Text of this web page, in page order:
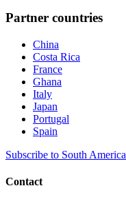
Partner countries
China
Costa Rica
France
Ghana
Italy
Japan
Portugal
Spain
Subscribe to South America
Contact